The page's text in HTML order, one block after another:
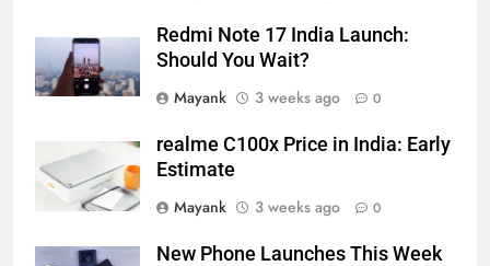
Redmi Note 17 India Launch:
Should You Wait?
Mayank
3 weeks ago 0
realme C100x Price in India: Early
Estimate
Mayank
3 weeks ago 0
New Phone Launches This Week